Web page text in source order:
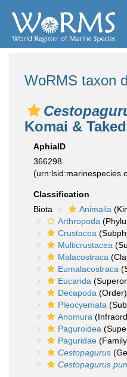
WoRMS taxon
Komai &
AphiaID
366298
Classification
Biota
Animalia
Arthropoda
Crustacea
Multicrustacea
Malacostraca
Eumalacostraca
Eucarida
Decapoda (Order)
Pleocyemata
Anomura
Paguroidea
Paguridae
Cestopagurus
Cestopagurus